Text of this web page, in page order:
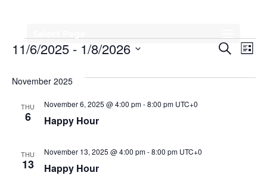
Events Events
Search
Search
List
11/6/2025 - 1/8/2026
date.
November 2025
THU
6 Happy Hour
November 6, 2025 @ 4:00 pm-8:00 pm UTC+0
THU
13 Happy Hour
November 13, 2025 @ 4:00 pm-8:00 pm UTC+0